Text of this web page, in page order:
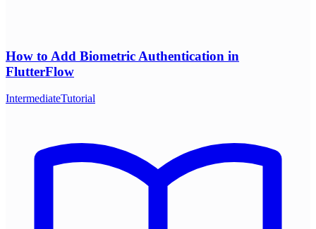
How to Add Biometric Authentication in
FlutterFlow
IntermediateTutorial